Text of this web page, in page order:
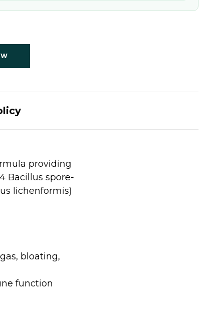
providing
Bacillus spore-
lichenformis)
bloating,
function